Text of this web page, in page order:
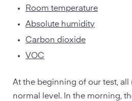
Room temperature
Absolute humidity
Carbon dioxide
VOC
At the beginning of our test, all
normal level. In the morning,